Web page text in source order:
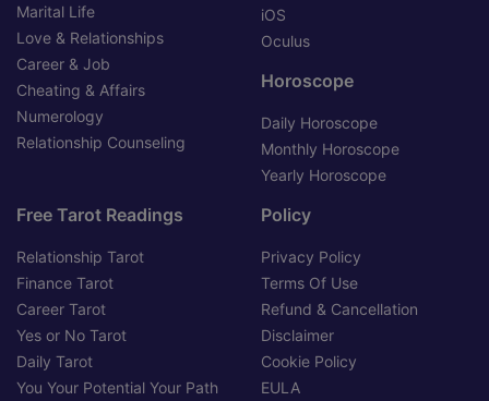
Marital Life
Love & Relationships
Career & Job
Cheating & Affairs
Numerology
Relationship Counseling
iOS
Oculus
Horoscope
Daily Horoscope
Monthly Horoscope
Yearly Horoscope
Free Tarot Readings
Relationship Tarot
Finance Tarot
Career Tarot
Yes or No Tarot
Daily Tarot
You Your Potential Your Path
Policy
Privacy Policy
Terms Of Use
Refund & Cancellation
Disclaimer
Cookie Policy
EULA